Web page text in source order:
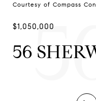
Courtesy of Compass
$1,050,000
56